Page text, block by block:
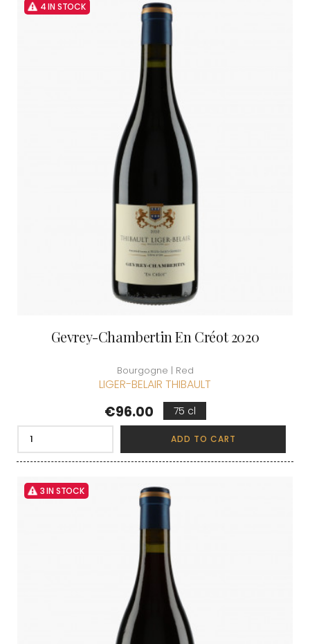
4 IN STOCK
Gevrey-Chambertin En Créot 2020
Bourgogne | Red
LIGER-BELAIR THIBAULT
Price
€96.00 75 cl
ADD TO CART
3 IN STOCK